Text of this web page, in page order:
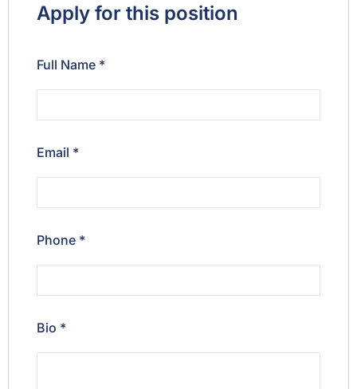
Apply for this position
Full Name *
Email *
Phone *
Bio *